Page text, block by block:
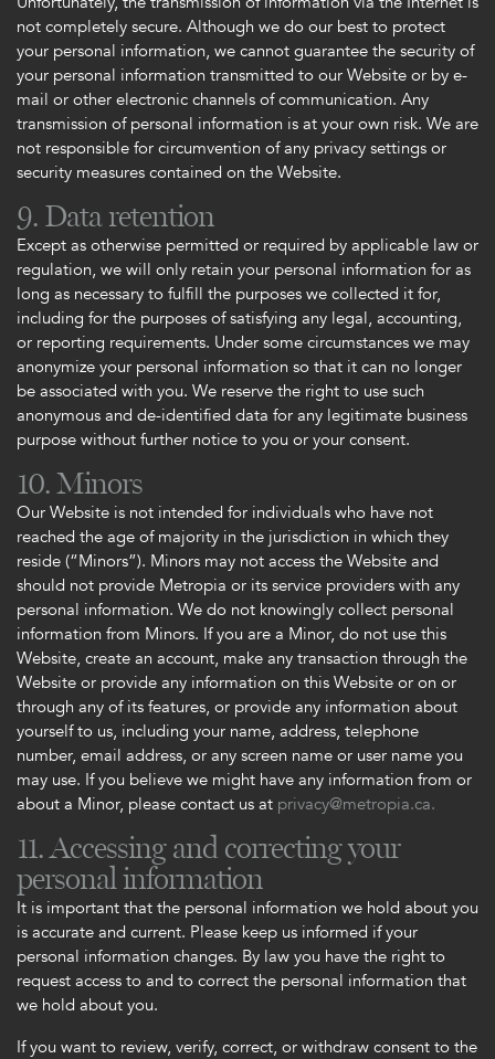
not completely secure. Although we do our best to protect
your personal information, we cannot guarantee the security of
your personal information transmitted to our Website or by e-
mail or other electronic channels of communication. Any
transmission of personal information is at your own risk. We are
not responsible for circumvention of any privacy settings or
security measures contained on the Website.
9. Data retention
Except as otherwise permitted or required by applicable law or
regulation, we will only retain your personal information for as
long as necessary to fulfill the purposes we collected it for,
including for the purposes of satisfying any legal, accounting,
or reporting requirements. Under some circumstances we may
anonymize your personal information so that it can no longer
be associated with you. We reserve the right to use such
anonymous and de-identified data for any legitimate business
purpose without further notice to you or your consent.
10. Minors
Our Website is not intended for individuals who have not
reached the age of majority in the jurisdiction in which they
reside (“Minors”). Minors may not access the Website and
should not provide Metropia or its service providers with any
personal information. We do not knowingly collect personal
information from Minors. If you are a Minor, do not use this
Website, create an account, make any transaction through the
Website or provide any information on this Website or on or
through any of its features, or provide any information about
yourself to us, including your name, address, telephone
number, email address, or any screen name or user name you
may use. If you believe we might have any information from or
about a Minor, please contact us at privacy@metropia.ca.
11. Accessing and correcting your
personal information
It is important that the personal information we hold about you
is accurate and current. Please keep us informed if your
personal information changes. By law you have the right to
request access to and to correct the personal information that
we hold about you.
If you want to review, verify, correct, or withdraw consent to the